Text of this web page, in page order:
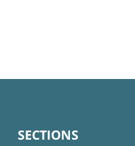
SECTIONS